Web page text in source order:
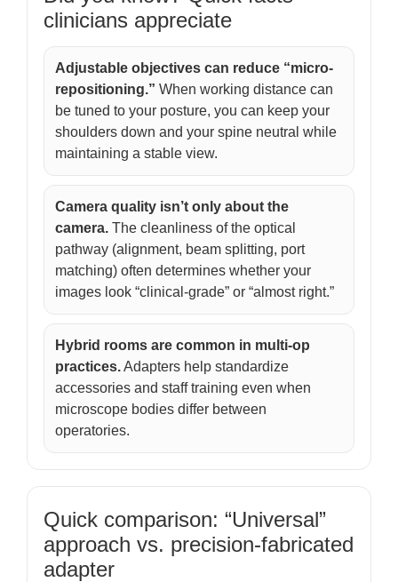
clinicians appreciate
Adjustable objectives can reduce “micro-
repositioning.” When working distance can
be tuned to your posture, you can keep your
shoulders down and your spine neutral while
maintaining a stable view.
Camera quality isn’t only about the
camera.The cleanliness of the optical
pathway (alignment, beam splitting, port
matching) often determines whether your
images look “clinical-grade” or “almost right.”
Hybrid rooms are common in multi-op
practices.Adapters help standardize
accessories and staff training even when
microscope bodies differ between
operatories.
Quick comparison: “Universal”
approach vs. precision-fabricated
adapter